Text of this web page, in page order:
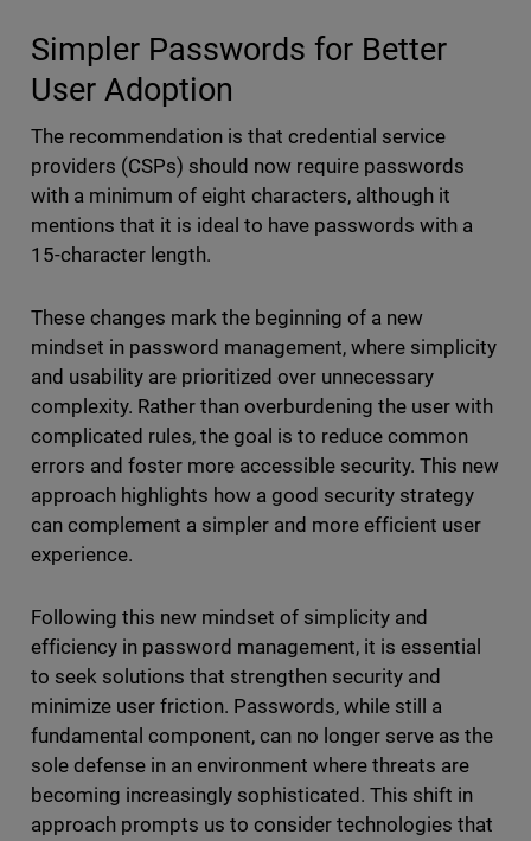
Simpler Passwords for Better
User Adoption
The recommendation is that credential service
providers (CSPs) should now require passwords
with a minimum of eight characters, although it
mentions that it is ideal to have passwords with a
15-character length.
These changes mark the beginning of a new
mindset in password management, where simplicity
and usability are prioritized over unnecessary
complexity. Rather than overburdening the user with
complicated rules, the goal is to reduce common
errors and foster more accessible security. This new
approach highlights how a good security strategy
can complement a simpler and more efficient user
experience.
Following this new mindset of simplicity and
efficiency in password management, it is essential
to seek solutions that strengthen security and
minimize user friction. Passwords, while still a
fundamental component, can no longer serve as the
sole defense in an environment where threats are
becoming increasingly sophisticated. This shift in
approach prompts us to consider technologies that